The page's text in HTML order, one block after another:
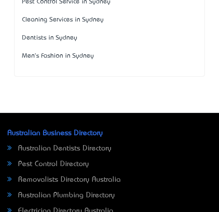
Pest Control Service in Sydney
Cleaning Services in Sydney
Dentists in Sydney
Men's Fashion in Sydney
Australian Business Directory
Australian Dentists Directory
Pest Control Directory
Removalists Directory Australia
Australian Plumbing Directory